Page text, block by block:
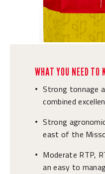
WHAT YOU NEED TO
• Strong tonnage
combined
• Strong
east of the
•
Moderate RTP,
an easy to